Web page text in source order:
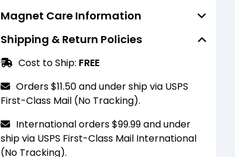
Standard finish stickers are water
resist the penetration of water to some
degree but not entirely. They should not be
submerged or scrubbed heavily. For a more
durable finish, please select the laminated
finish option.
Magnet Care Information
Standard finish magnets are water
resist the penetration of water to some
degree but not entirely. They should not be
submerged or scrubbed heavily. For a more
durable finish, please select the laminated
finish option.
These magnets are for decorative
Shipping & Return Policies
Cost to Ship: FREE
Orders $11.50 and under ship via USPS
First-Class Mail (No Tracking).
International orders $99.99 and under
ship via USPS First-Class Mail International
(No Tracking).